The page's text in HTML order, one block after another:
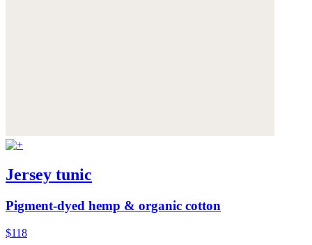
Jersey tunic
Pigment-dyed hemp & organic cotton
$118